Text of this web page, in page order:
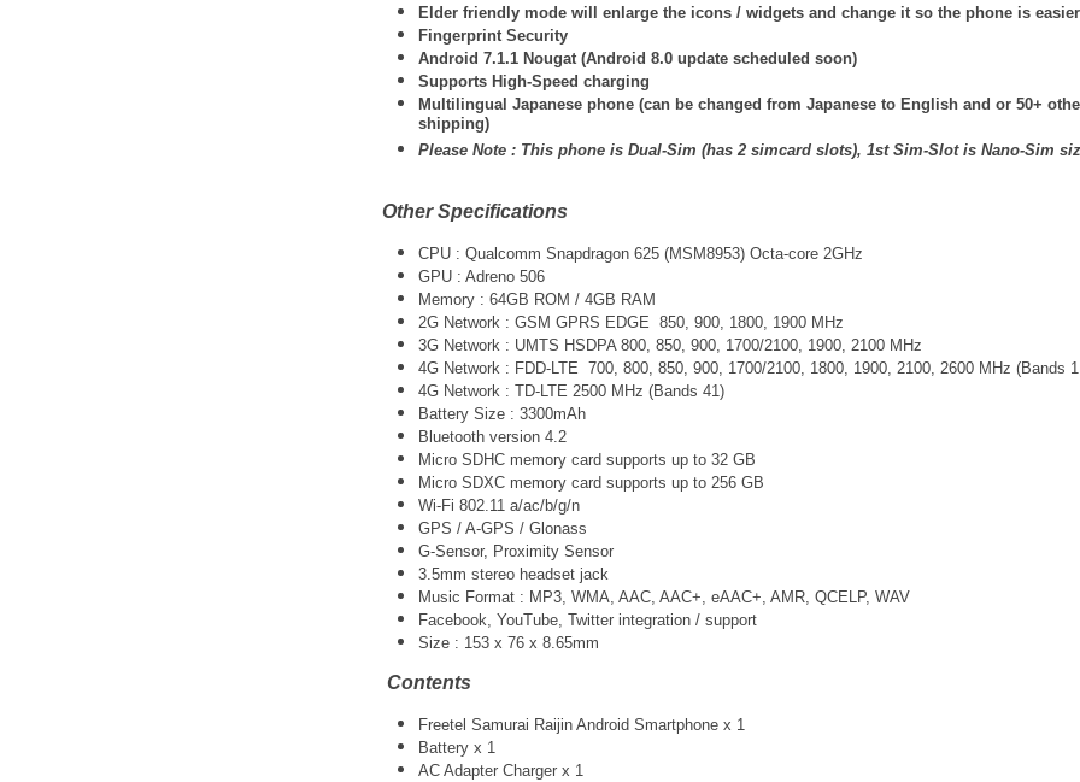
Elder friendly mode will enlarge the icons / widgets and change it so the phone is
Fingerprint Security
Android 7.1.1 Nougat (Android 8.0 update scheduled soon)
Supports High-Speed charging
Multilingual Japanese phone (can be changed from Japanese to English and or 50+
shipping)
Please Note : This phone is Dual-Sim (has 2 simcard slots), 1st Sim-Slot is Nano-Sim
Other Specifications
CPU : Qualcomm Snapdragon 625 (MSM8953) Octa-core 2GHz
GPU : Adreno 506
Memory : 64GB ROM / 4GB RAM
2G Network : GSM GPRS EDGE 850, 900, 1800, 1900 MHz
3G Network : UMTS HSDPA 800, 850, 900, 1700/2100, 1900, 2100 MHz
4G Network : FDD-LTE 700, 800, 850, 900, 1700/2100, 1800, 1900, 2100, 2600 MHz (Bands
4G Network : TD-LTE 2500 MHz (Bands 41)
Battery Size : 3300mAh
Bluetooth version 4.2
Micro SDHC memory card supports up to 32 GB
Micro SDXC memory card supports up to 256 GB
Wi-Fi 802.11 a/ac/b/g/n
GPS / A-GPS / Glonass
G-Sensor, Proximity Sensor
3.5mm stereo headset jack
Music Format : MP3, WMA, AAC, AAC+, eAAC+, AMR, QCELP, WAV
Facebook, YouTube, Twitter integration / support
Size : 153 x 76 x 8.65mm
Contents
Freetel Samurai Raijin Android Smartphone x 1
Battery x 1
AC Adapter Charger x 1